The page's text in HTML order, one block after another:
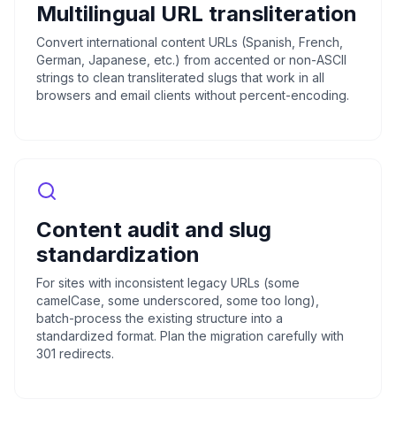
Multilingual URL transliteration
Convert international content URLs (Spanish, French,
German, Japanese, etc.) from accented or non-ASCII
strings to clean transliterated slugs that work in all
browsers and email clients without percent-encoding.
Content audit and slug
standardization
For sites with inconsistent legacy URLs (some
camelCase, some underscored, some too long),
batch-process the existing structure into a
standardized format. Plan the migration carefully with
301 redirects.